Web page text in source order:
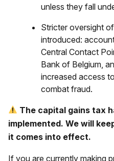
unless they fall
Stricter oversight
introduced:
Central Contact
Bank of Belgium,
increased access
combat fraud.
The capital gains tax
implemented. We will
it comes into effect.
If you are currently making